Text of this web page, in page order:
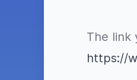
The link
https://